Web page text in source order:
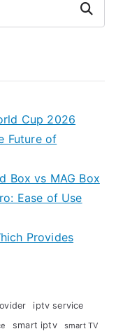
Search
Cup 2026
Future of
Box vs MAG Box
Ease of Use
Provides
iptv service
smart iptv smart TV